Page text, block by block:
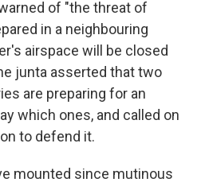
of "the threat of
in a neighbouring
airspace will be closed
junta asserted that two
are preparing for an
which ones, and called on
to defend it.
mounted since mutinous